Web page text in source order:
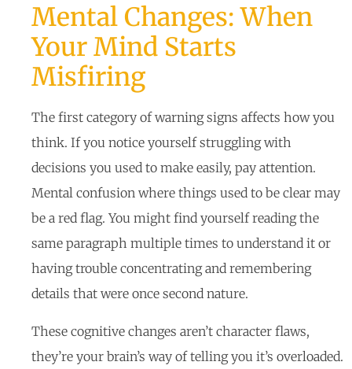
Mental Changes: When
Your Mind Starts
Misfiring
The first category of warning signs affects how you
think. If you notice yourself struggling with
decisions you used to make easily, pay attention.
Mental confusion where things used to be clear may
be a red flag. You might find yourself reading the
same paragraph multiple times to understand it or
having trouble concentrating and remembering
details that were once second nature.
These cognitive changes aren’t character flaws,
they’re your brain’s way of telling you it’s overloaded.